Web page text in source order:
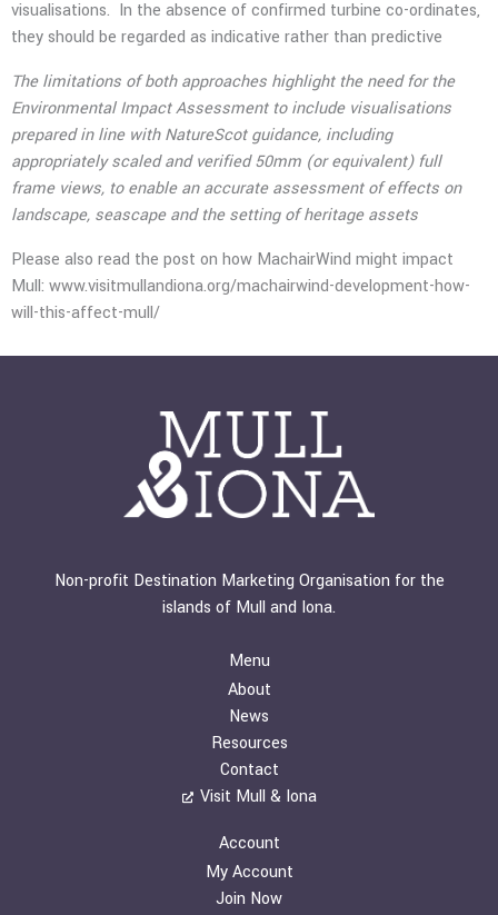
visualisations. In the absence of confirmed turbine co-ordinates,
they should be regarded as indicative rather than predictive
The limitations of both approaches highlight the need for the
Environmental Impact Assessment to include visualisations
prepared in line with NatureScot guidance, including
appropriately scaled and verified 50mm (or equivalent) full
frame views, to enable an accurate assessment of effects on
landscape, seascape and the setting of heritage assets
Please also read the post on how MachairWind might impact
Mull: www.visitmullandiona.org/machairwind-development-how-
will-this-affect-mull/
Non-profit Destination Marketing Organisation for the
islands of Mull and Iona.
Menu
About
News
Resources
Contact
Visit Mull & Iona
Account
My Account
Join Now